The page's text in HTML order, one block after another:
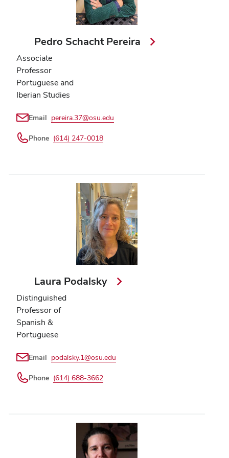
Pedro Schacht Pereira
Associate
Professor
Portuguese and
Iberian Studies
Email pereira.37@osu.edu
Phone (614) 247-0018
Laura Podalsky
Distinguished
Professor of
Spanish &
Portuguese
Email podalsky.1@osu.edu
Phone (614) 688-3662